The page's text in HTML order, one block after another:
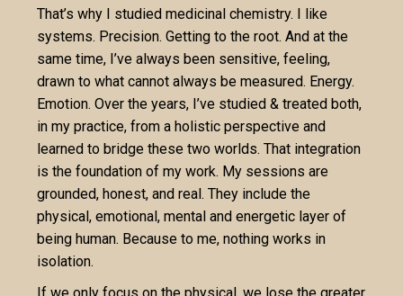
That’s why I studied medicinal chemistry. I like
systems. Precision. Getting to the root. And at the
same time, I’ve always been sensitive, feeling,
drawn to what cannot always be measured. Energy.
Emotion. Over the years, I’ve studied & treated both,
in my practice, from a holistic perspective and
learned to bridge these two worlds. That integration
is the foundation of my work. My sessions are
grounded, honest, and real. They include the
physical, emotional, mental and energetic layer of
being human. Because to me, nothing works in
isolation.